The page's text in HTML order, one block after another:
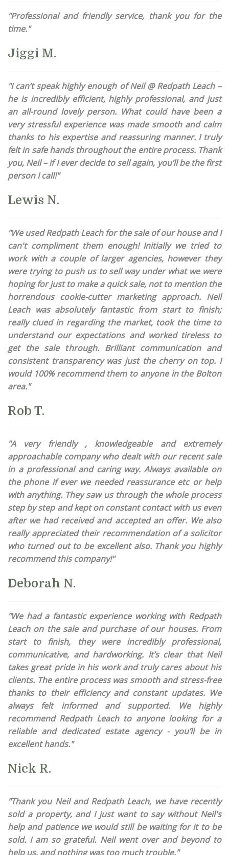
"Professional and friendly service, thank you for the
time."
Jiggi M.
"I can’t speak highly enough of Neil @ Redpath Leach –
he is incredibly efficient, highly professional, and just
an all-round lovely person. What could have been a
very stressful experience was made smooth and calm
thanks to his expertise and reassuring manner. I truly
felt in safe hands throughout the entire process. Thank
you, Neil – if I ever decide to sell again, you’ll be the first
person I call!"
Lewis N.
"We used Redpath Leach for the sale of our house and I
can't compliment them enough! Initially we tried to
work with a couple of larger agencies, however they
were trying to push us to sell way under what we were
hoping for just to make a quick sale, not to mention the
horrendous cookie-cutter marketing approach. Neil
Leach was absolutely fantastic from start to finish;
really clued in regarding the market, took the time to
understand our expectations and worked tireless to
get the sale through. Brilliant communication and
consistent transparency was just the cherry on top. I
would 100% recommend them to anyone in the Bolton
area."
Rob T.
"A very friendly , knowledgeable and extremely
approachable company who dealt with our recent sale
in a professional and caring way. Always available on
the phone if ever we needed reassurance etc or help
with anything. They saw us through the whole process
step by step and kept on constant contact with us even
after we had received and accepted an offer. We also
really appreciated their recommendation of a solicitor
who turned out to be excellent also. Thank you highly
recommend this company!"
Deborah N.
"We had a fantastic experience working with Redpath
Leach on the sale and purchase of our houses. From
start to finish, they were incredibly professional,
communicative, and hardworking. It’s clear that Neil
takes great pride in his work and truly cares about his
clients. The entire process was smooth and stress-free
thanks to their efficiency and constant updates. We
always felt informed and supported. We highly
recommend Redpath Leach to anyone looking for a
reliable and dedicated estate agency - you’ll be in
excellent hands."
Nick R.
"Thank you Neil and Redpath Leach, we have recently
sold a property, and I just want to say without Neil's
help and patience we would still be waiting for it to be
sold. I am so grateful. Neil went over and beyond to
help us, and nothing was too much trouble."